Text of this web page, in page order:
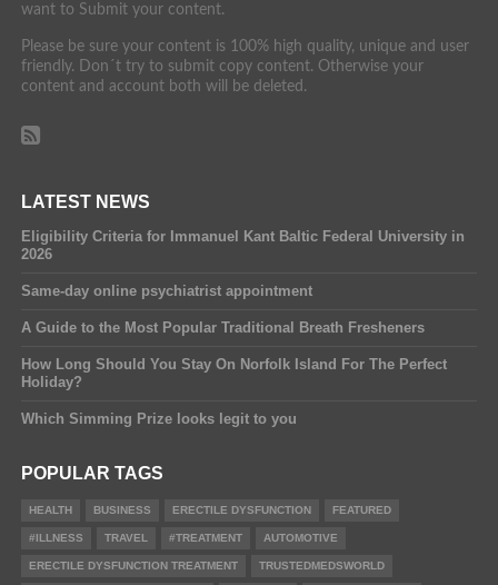
want to Submit your content.
Please be sure your content is 100% high quality, unique and user
friendly. Don´t try to submit copy content. Otherwise your
content and account both will be deleted.
LATEST NEWS
Eligibility Criteria for Immanuel Kant Baltic Federal University in
2026
Same-day online psychiatrist appointment
A Guide to the Most Popular Traditional Breath Fresheners
How Long Should You Stay On Norfolk Island For The Perfect
Holiday?
Which Simming Prize looks legit to you
POPULAR TAGS
HEALTH BUSINESS ERECTILE DYSFUNCTION FEATURED
#ILLNESS TRAVEL #TREATMENT AUTOMOTIVE
ERECTILE DYSFUNCTION TREATMENT TRUSTEDMEDSWORLD